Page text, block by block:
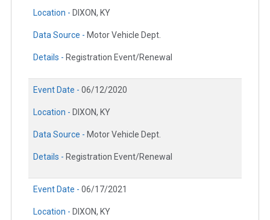
Location - DIXON, KY
Data Source - Motor Vehicle Dept.
Details - Registration Event/Renewal
Event Date - 06/12/2020
Location - DIXON, KY
Data Source - Motor Vehicle Dept.
Details - Registration Event/Renewal
Event Date - 06/17/2021
Location - DIXON, KY